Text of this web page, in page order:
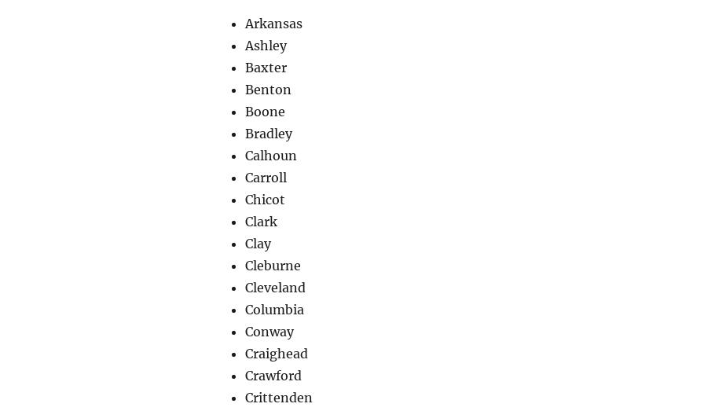
Arkansas
Ashley
Baxter
Benton
Boone
Bradley
Calhoun
Carroll
Chicot
Clark
Clay
Cleburne
Cleveland
Columbia
Conway
Craighead
Crawford
Crittenden